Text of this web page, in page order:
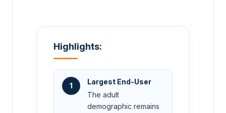
Highlights:
1
Largest End-User
The adult
demographic remains